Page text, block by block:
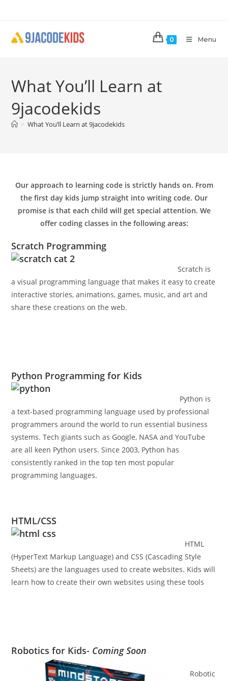
content
0 Menu
What You’ll Learn at
9jacodekids
> What You’ll Learn at 9jacodekids
Our approach to learning code is strictly hands on. From
the first day kids jump straight into writing code. Our
promise is that each child will get special attention. We
offer coding classes in the following areas:
Scratch Programming
Scratch is
a visual programming language that makes it easy to create
interactive stories, animations, games, music, and art and
share these creations on the web.
Python Programming for Kids
Python is
a text-based programming language used by professional
programmers around the world to run essential business
systems. Tech giants such as Google, NASA and YouTube
are all keen Python users. Since 2003, Python has
consistently ranked in the top ten most popular
programming languages.
HTML/CSS
HTML
(HyperText Markup Language) and CSS (Cascading Style
Sheets) are the languages used to create websites. Kids will
learn how to create their own websites using these tools
Robotics for Kids- Coming Soon
Robotic